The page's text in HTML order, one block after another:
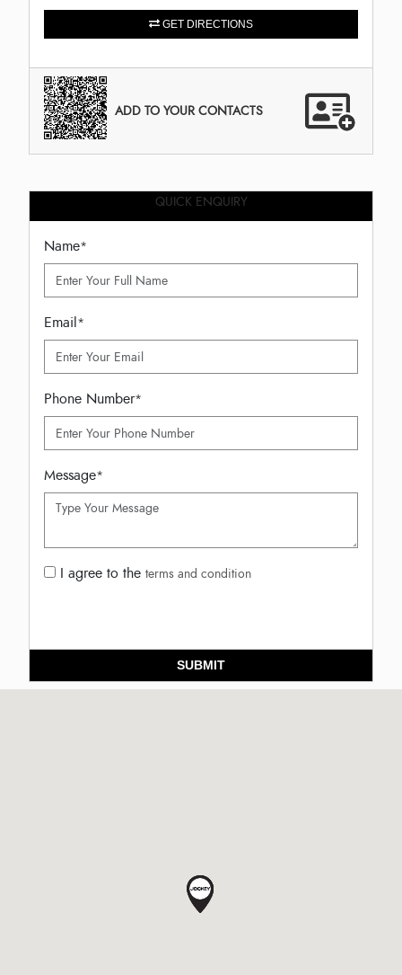
GET DIRECTIONS
ADD TO YOUR CONTACTS
QUICK ENQUIRY
Name*
Email*
Phone Number*
Message*
I agree to the terms and condition
SUBMIT